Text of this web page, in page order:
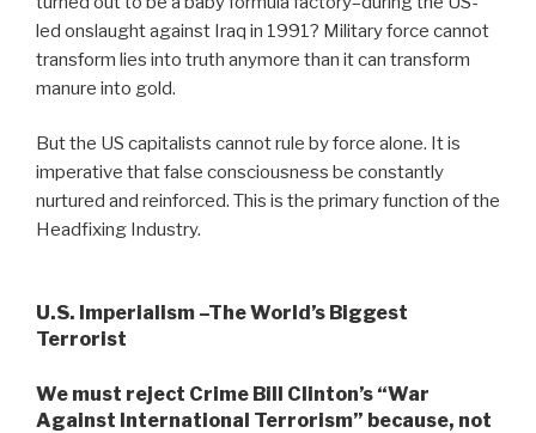
led onslaught against Iraq in 1991? Military force cannot
transform lies into truth anymore than it can transform
manure into gold.
But the US capitalists cannot rule by force alone. It is
imperative that false consciousness be constantly
nurtured and reinforced. This is the primary function of the
Headfixing Industry.
U.S. Imperialism –The World’s Biggest
Terrorist
We must reject Crime Bill Clinton’s “War
Against International Terrorism” because, not